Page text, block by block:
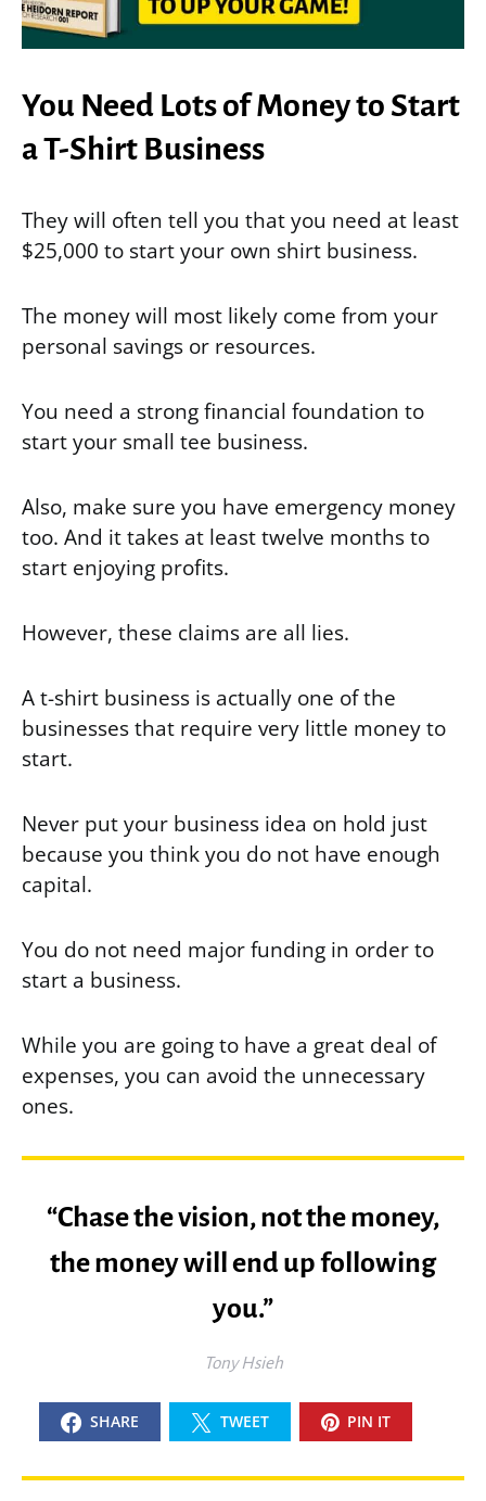
You Need Lots of Money to Start
a T-Shirt Business
They will often tell you that you need at least
$25,000 to start your own shirt business.
The money will most likely come from your
personal savings or resources.
You need a strong financial foundation to
start your small tee business.
Also, make sure you have emergency money
too. And it takes at least twelve months to
start enjoying profits.
However, these claims are all lies.
A t-shirt business is actually one of the
businesses that require very little money to
start.
Never put your business idea on hold just
because you think you do not have enough
capital.
You do not need major funding in order to
start a business.
While you are going to have a great deal of
expenses, you can avoid the unnecessary
ones.
“Chase the vision, not the money,
the money will end up following
you.”
Tony Hsieh
SHARE TWEET PIN IT